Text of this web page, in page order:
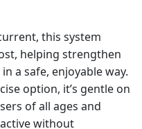
this system
helping strengthen
a safe, enjoyable way.
option, it’s gentle on
of all ages and
without